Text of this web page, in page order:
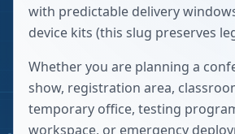
with predictable delivery
device kits (this slug preserves
Whether you are planning a
show, registration area,
temporary office, testing
workspace, or emergency